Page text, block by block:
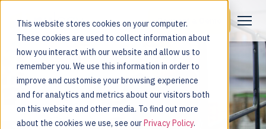
This website stores cookies on your computer.
These cookies are used to collect information about
how you interact with our website and allow us to
remember you. We use this information in order to
improve and customise your browsing experience
and for analytics and metrics about our visitors both
on this website and other media. To find out more
about the cookies we use, see ourPrivacy Policy.
Request a Demo